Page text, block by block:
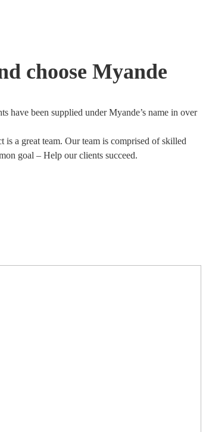
choose Myande
have been supplied under Myande’s name in over
is a great team. Our team is comprised of skilled
goal – Help our clients succeed.